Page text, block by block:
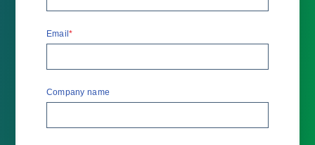
Email*
Company name